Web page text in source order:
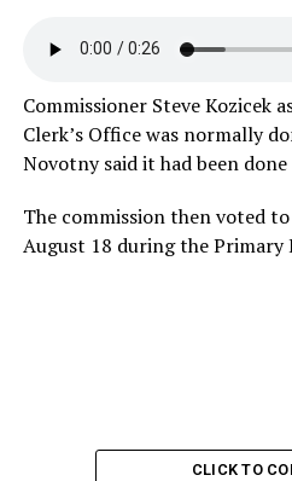
Commissioner Steve Kozicek
Clerk’s Office was normally
Novotny said it had been
The commission then voted
August 18 during the Primary
CLICK TO